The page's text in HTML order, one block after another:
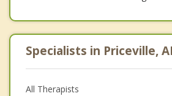
Specialists in Priceville,
All Therapists